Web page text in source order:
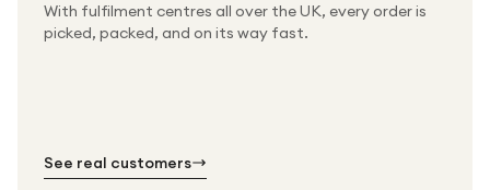
With fulfilment centres all over the UK, every order is
picked, packed, and on its way fast.
Packed & checked by hand
Thousands of orders every week
Free UK delivery on every order
See real customers